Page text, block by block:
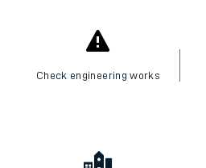
Check engineering works